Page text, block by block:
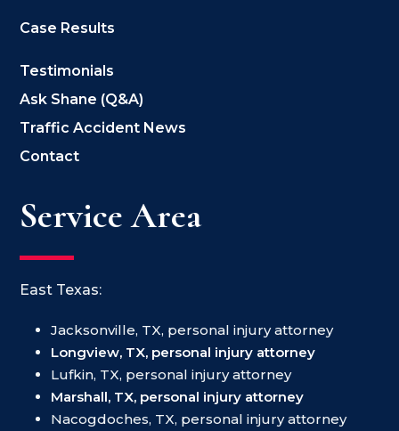
Case Results
Testimonials
Ask Shane (Q&A)
Traffic Accident News
Contact
Service Area
East Texas:
Jacksonville, TX, personal injury attorney
Longview, TX, personal injury attorney
Lufkin, TX, personal injury attorney
Marshall, TX, personal injury attorney
Nacogdoches, TX, personal injury attorney